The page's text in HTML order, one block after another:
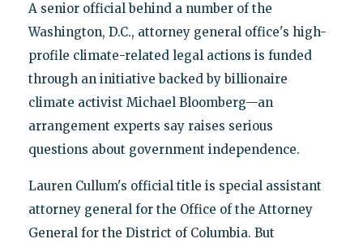
A senior official behind a number of the
Washington, D.C., attorney general office's high-
profile climate-related legal actions is funded
through an initiative backed by billionaire
climate activist Michael Bloomberg—an
arrangement experts say raises serious
questions about government independence.
Lauren Cullum's official title is special assistant
attorney general for the Office of the Attorney
General for the District of Columbia. But